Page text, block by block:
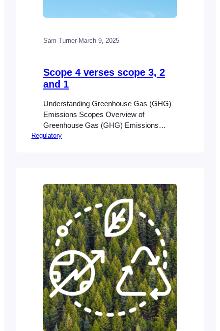
Sam Turner· March 9, 2025
Scope 4 verses scope 3, 2
and 1
Understanding Greenhouse Gas (GHG)
Emissions Scopes Overview of
Greenhouse Gas (GHG) Emissions
Greenhouse gas (GHG) emissions play a
nitrous oxide, among others. To
effectively manage and mitigate their
environmental impact, emissions are
categorized…
Regulatory